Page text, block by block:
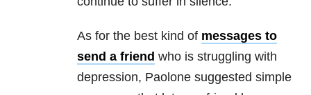
As for the best kind of messages to
send a friend who is struggling with
depression, Paolone suggested simple